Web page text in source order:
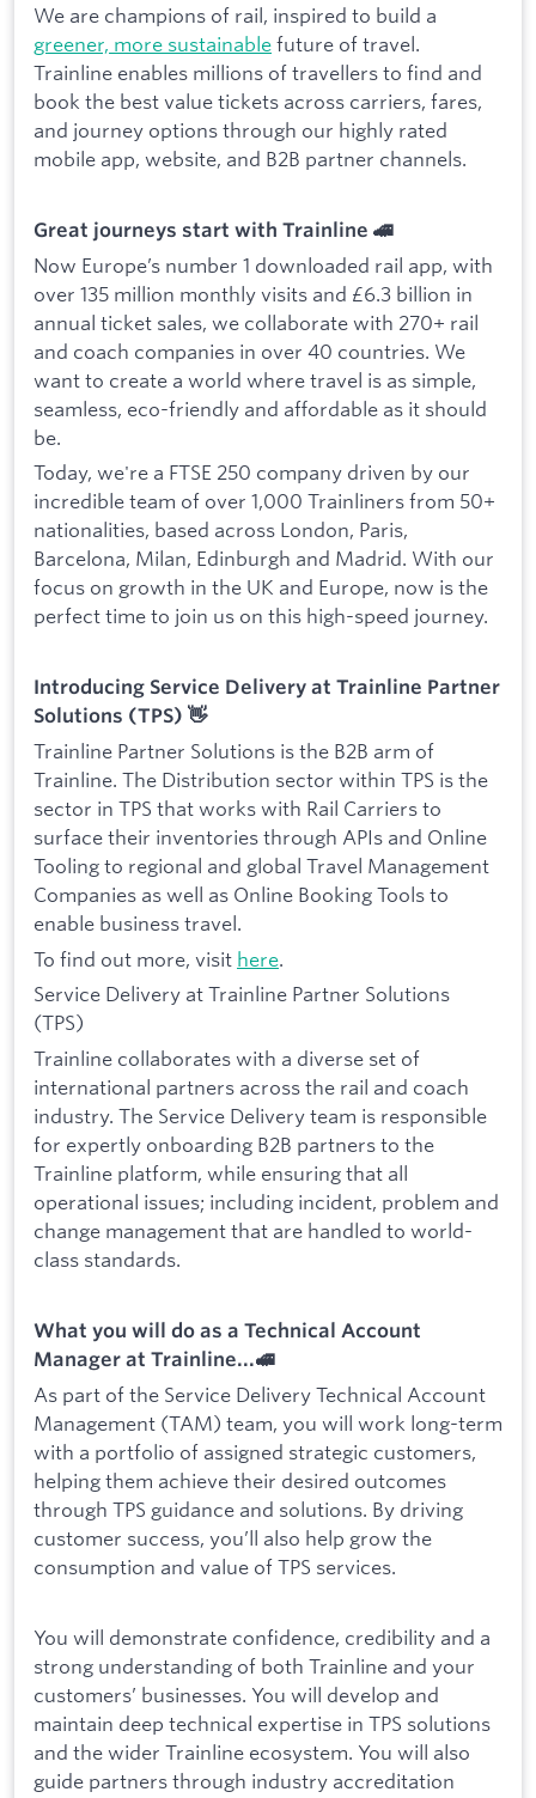
We are champions of rail, inspired to build a
greener, more sustainablefuture of travel.
Trainline enables millions of travellers to find and
book the best value tickets across carriers, fares,
and journey options through our highly rated
mobile app, website, and B2B partner channels.
Great journeys start with Trainline 🚄
Now Europe’s number 1 downloaded rail app, with
over 135 million monthly visits and £6.3 billion in
annual ticket sales, we collaborate with 270+ rail
and coach companies in over 40 countries. We
want to create a world where travel is as simple,
seamless, eco-friendly and affordable as it should
be.
Today, we're a FTSE 250 company driven by our
incredible team of over 1,000 Trainliners from 50+
nationalities, based across London, Paris,
Barcelona, Milan, Edinburgh and Madrid. With our
focus on growth in the UK and Europe, now is the
perfect time to join us on this high-speed journey.
Introducing Service Delivery at Trainline Partner
Solutions (TPS) 👋
Trainline Partner Solutions is the B2B arm of
Trainline. The Distribution sector within TPS is the
sector in TPS that works with Rail Carriers to
surface their inventories through APIs and Online
Tooling to regional and global Travel Management
Companies as well as Online Booking Tools to
enable business travel.
To find out more, visit here.
Service Delivery at Trainline Partner Solutions
(TPS)
Trainline collaborates with a diverse set of
international partners across the rail and coach
industry. The Service Delivery team is responsible
for expertly onboarding B2B partners to the
Trainline platform, while ensuring that all
operational issues; including incident, problem and
change management that are handled to world-
class standards.
What you will do as a Technical Account
Manager at Trainline...🚅
As part of the Service Delivery Technical Account
Management (TAM) team, you will work long-term
with a portfolio of assigned strategic customers,
helping them achieve their desired outcomes
through TPS guidance and solutions. By driving
customer success, you’ll also help grow the
consumption and value of TPS services.
You will demonstrate confidence, credibility and a
strong understanding of both Trainline and your
customers’ businesses. You will develop and
maintain deep technical expertise in TPS solutions
and the wider Trainline ecosystem. You will also
guide partners through industry accreditation